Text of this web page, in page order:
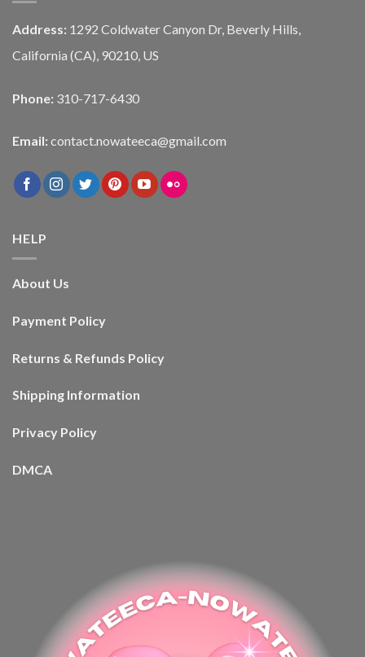
Address: 1292 Coldwater Canyon Dr, Beverly Hills,
California (CA), 90210, US
Phone: 310-717-6430
Email: contact.nowateeca@gmail.com
HELP
About Us
Payment Policy
Returns & Refunds Policy
Shipping Information
Privacy Policy
DMCA